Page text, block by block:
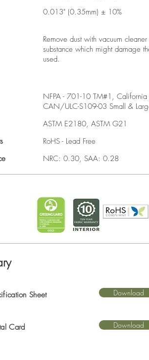
0.013" (0.35mm) ± 10%
Remove dust with vacuum
substance which might damage
used.
NFPA - 701-10 TM#1,
CAN/ULC-S109-03 Small &
ASTM E2180, ASTM G21
RoHS - Lead Free
NRC: 0.30, SAA: 0.28
Sheet
Card
Download
Download